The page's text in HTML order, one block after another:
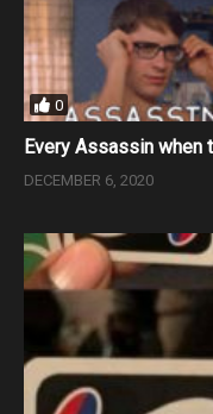
0
Every Assassin when
DECEMBER 6, 2020